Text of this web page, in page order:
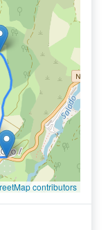
contributors